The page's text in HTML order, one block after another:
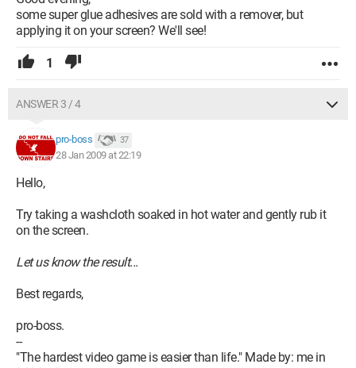
some super glue adhesives are sold with a remover, but
applying it on your screen? We'll see!
1
ANSWER 3 / 4
pro-boss 37
28 Jan 2009 at 22:19
Hello,
Try taking a washcloth soaked in hot water and gently rub it
on the screen.
Let us know the result...
Best regards,
pro-boss.
--
"The hardest video game is easier than life." Made by: me in